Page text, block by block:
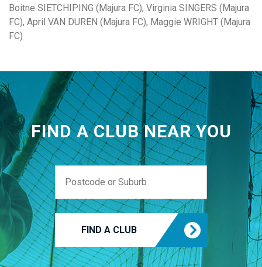
Boitne SIETCHIPING (Majura FC), Virginia SINGERS (Majura
FC), April VAN DUREN (Majura FC), Maggie WRIGHT (Majura
FC)
FIND A CLUB NEAR YOU
FIND A CLUB